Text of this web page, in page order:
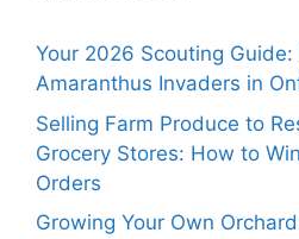
Your 2026 Scouting
Amaranthus Invaders in
Selling Farm Produce to
Grocery Stores: How to
Orders
Growing Your Own